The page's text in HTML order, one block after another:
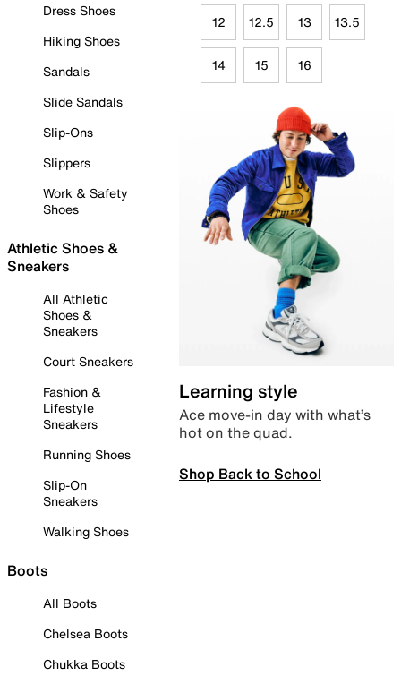
Dress Shoes
Hiking Shoes
Sandals
Slide Sandals
Slip-Ons
Slippers
Work & Safety
Shoes
Athletic Shoes &
Sneakers
All Athletic
Shoes &
Sneakers
Court Sneakers
Fashion &
Lifestyle
Sneakers
Running Shoes
Slip-On
Sneakers
Walking Shoes
Boots
All Boots
Chelsea Boots
Chukka Boots
12 12.5 13 13.5
14 15 16
Learning style
Ace move-in day with what’s
hot on the quad.
Shop Back to School